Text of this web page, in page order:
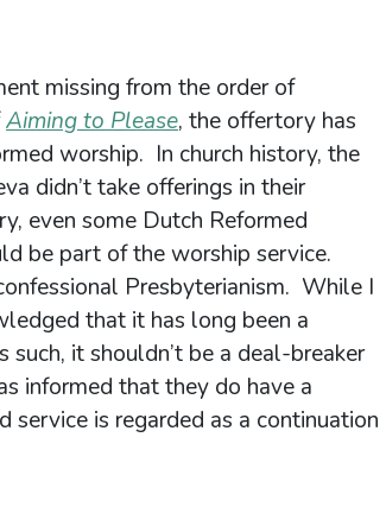
missing from the order of
Aiming to Please, the offertory has
worship. In church history, the
didn’t take offerings in their
even some Dutch Reformed
be part of the worship service.
Presbyterianism. While I
that it has long been a
it shouldn’t be a deal-breaker
informed that they do have a
is regarded as a continuation